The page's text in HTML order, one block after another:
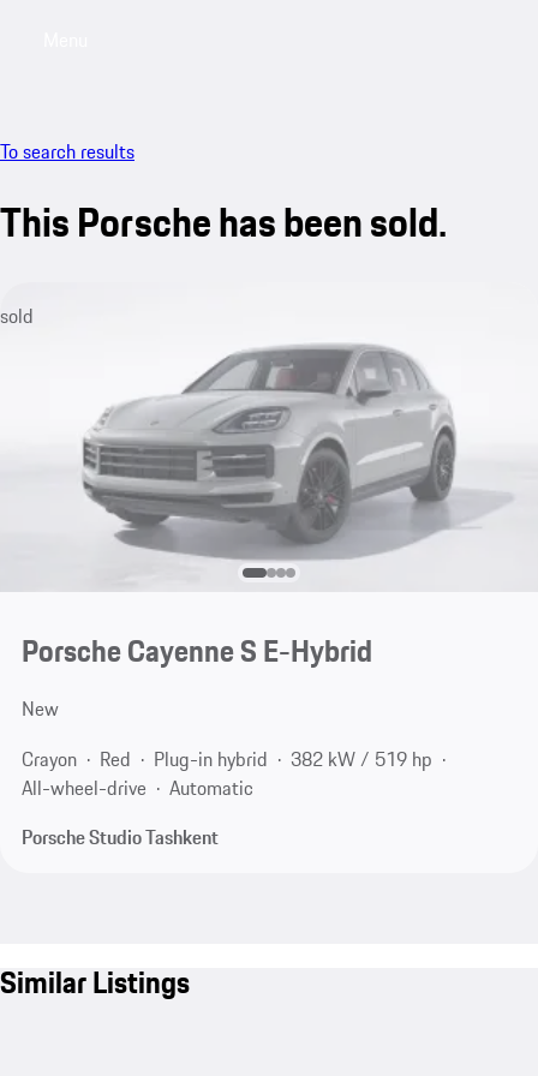
To search results
This Porsche has been sold.
sold
Porsche Cayenne S E-Hybrid
New
Crayon
Red Plug-in hybrid
382 kW / 519 hp
All-wheel-drive
Automatic
Porsche Studio Tashkent
Similar Listings